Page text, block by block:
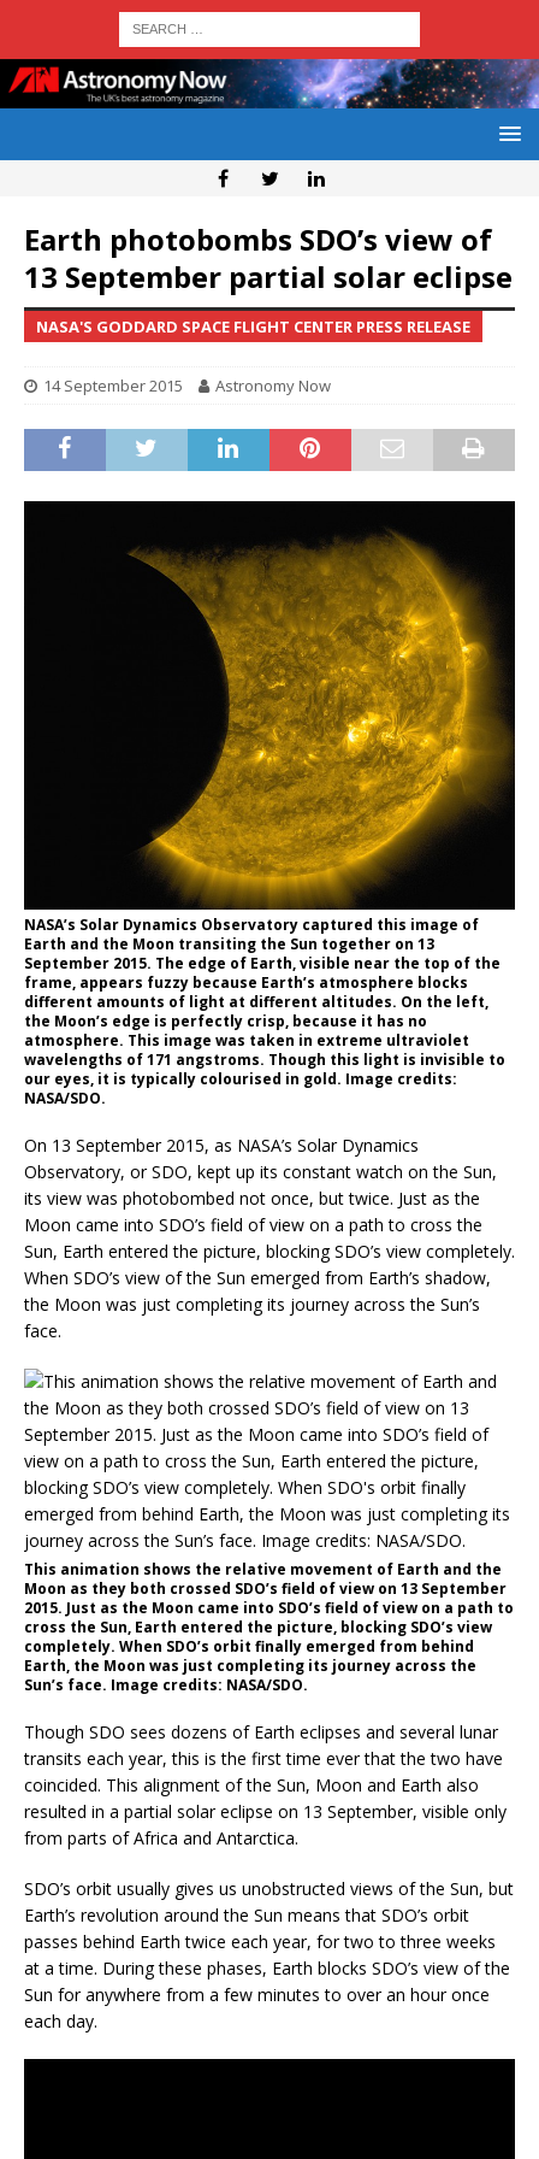
Earth photobombs SDO’s view of
13 September partial solar eclipse
NASA'S GODDARD SPACE FLIGHT CENTER PRESS RELEASE
14 September 2015 Astronomy Now
NASA’s Solar Dynamics Observatory captured this image of
Earth and the Moon transiting the Sun together on 13
September 2015. The edge of Earth, visible near the top of the
frame, appears fuzzy because Earth’s atmosphere blocks
different amounts of light at different altitudes. On the left,
the Moon’s edge is perfectly crisp, because it has no
atmosphere. This image was taken in extreme ultraviolet
wavelengths of 171 angstroms. Though this light is invisible to
our eyes, it is typically colourised in gold. Image credits:
NASA/SDO.
On 13 September 2015, as NASA’s Solar Dynamics
Observatory, or SDO, kept up its constant watch on the Sun,
its view was photobombed not once, but twice. Just as the
Moon came into SDO’s field of view on a path to cross the
Sun, Earth entered the picture, blocking SDO’s view completely.
When SDO’s view of the Sun emerged from Earth’s shadow,
the Moon was just completing its journey across the Sun’s
face.
This animation shows the relative movement of Earth and the
Moon as they both crossed SDO’s field of view on 13 September
2015. Just as the Moon came into SDO’s field of view on a path to
cross the Sun, Earth entered the picture, blocking SDO’s view
completely. When SDO’s orbit finally emerged from behind
Earth, the Moon was just completing its journey across the
Sun’s face. Image credits: NASA/SDO.
Though SDO sees dozens of Earth eclipses and several lunar
transits each year, this is the first time ever that the two have
coincided. This alignment of the Sun, Moon and Earth also
resulted in a partial solar eclipse on 13 September, visible only
from parts of Africa and Antarctica.
SDO’s orbit usually gives us unobstructed views of the Sun, but
Earth’s revolution around the Sun means that SDO’s orbit
passes behind Earth twice each year, for two to three weeks
at a time. During these phases, Earth blocks SDO’s view of the
Sun for anywhere from a few minutes to over an hour once
each day.